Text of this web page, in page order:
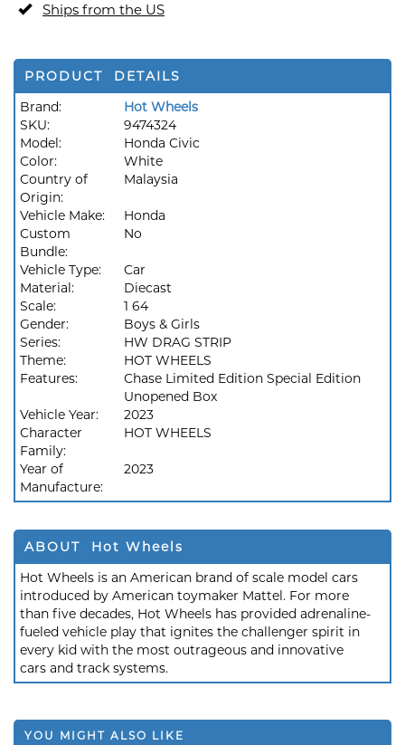
Ships from the US
PRODUCT DETAILS
Brand:
Hot Wheels
SKU:
9474324
Model:
Honda Civic
Color:
White
Country of
Origin:
Malaysia
Vehicle Make:
Honda
Custom
Bundle:
No
Vehicle Type:
Car
Material:
Diecast
Scale:
1 64
Gender:
Boys & Girls
Series:
HW DRAG STRIP
Theme:
HOT WHEELS
Features:
Chase Limited Edition Special Edition
Unopened Box
Vehicle Year:
2023
Character
Family:
HOT WHEELS
Year of
Manufacture:
2023
ABOUT Hot Wheels
Hot Wheels is an American brand of scale model cars
introduced by American toymaker Mattel. For more
than five decades, Hot Wheels has provided adrenaline-
fueled vehicle play that ignites the challenger spirit in
every kid with the most outrageous and innovative
cars and track systems.
YOU MIGHT ALSO LIKE